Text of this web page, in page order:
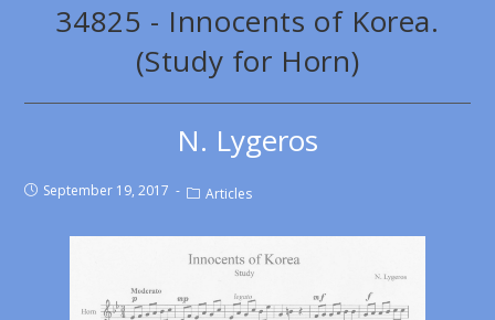
34825 - Innocents of Korea.
(Study for Horn)
N. Lygeros
September 19, 2017 Articles